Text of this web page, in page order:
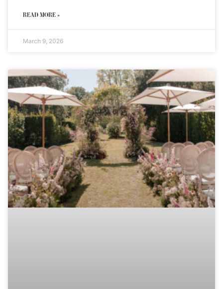
READ MORE »
March 9, 2026